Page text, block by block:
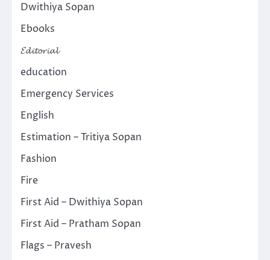
Dwithiya Sopan
Ebooks
𝓔𝓭𝓲𝓽𝓸𝓻𝓲𝓪𝓵
education
Emergency Services
English
Estimation – Tritiya Sopan
Fashion
Fire
First Aid – Dwithiya Sopan
First Aid – Pratham Sopan
Flags – Pravesh